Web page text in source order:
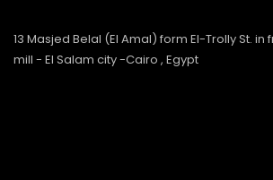
13 Masjed Belal (El Amal) form El-Trolly St. in
mill - El Salam city -Cairo , Egypt